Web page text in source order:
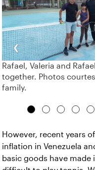
‹
Rafael, Valeria and
together. Photos
family.
However, recent years
inflation in Venezuela
basic goods have made